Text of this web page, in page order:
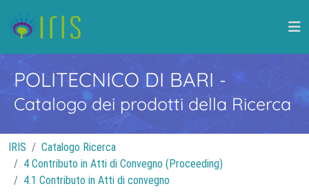
POLITECNICO DI BARI -
Catalogo dei prodotti della Ricerca
IRIS
Catalogo Ricerca
4 Contributo in Atti di Convegno (Proceeding)
4.1 Contributo in Atti di convegno